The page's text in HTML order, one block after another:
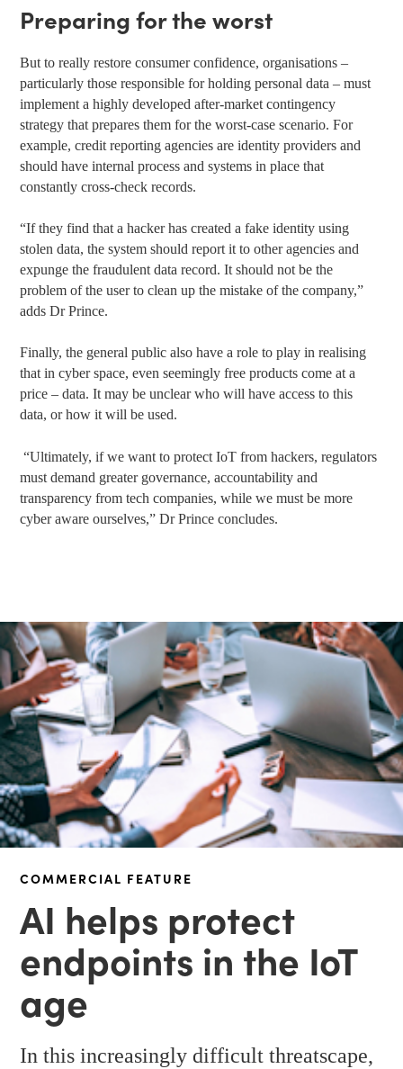
Preparing for the worst
But to really restore consumer confidence, organisations –
particularly those responsible for holding personal data – must
implement a highly developed after-market contingency
strategy that prepares them for the worst-case scenario. For
example, credit reporting agencies are identity providers and
should have internal process and systems in place that
constantly cross-check records.
“If they find that a hacker has created a fake identity using
stolen data, the system should report it to other agencies and
expunge the fraudulent data record. It should not be the
problem of the user to clean up the mistake of the company,”
adds Dr Prince.
Finally, the general public also have a role to play in realising
that in cyber space, even seemingly free products come at a
price – data. It may be unclear who will have access to this
data, or how it will be used.
“Ultimately, if we want to protect IoT from hackers, regulators
must demand greater governance, accountability and
transparency from tech companies, while we must be more
cyber aware ourselves,” Dr Prince concludes.
COMMERCIAL FEATURE
AI helps protect
endpoints in the IoT
age
In this increasingly difficult threatscape,